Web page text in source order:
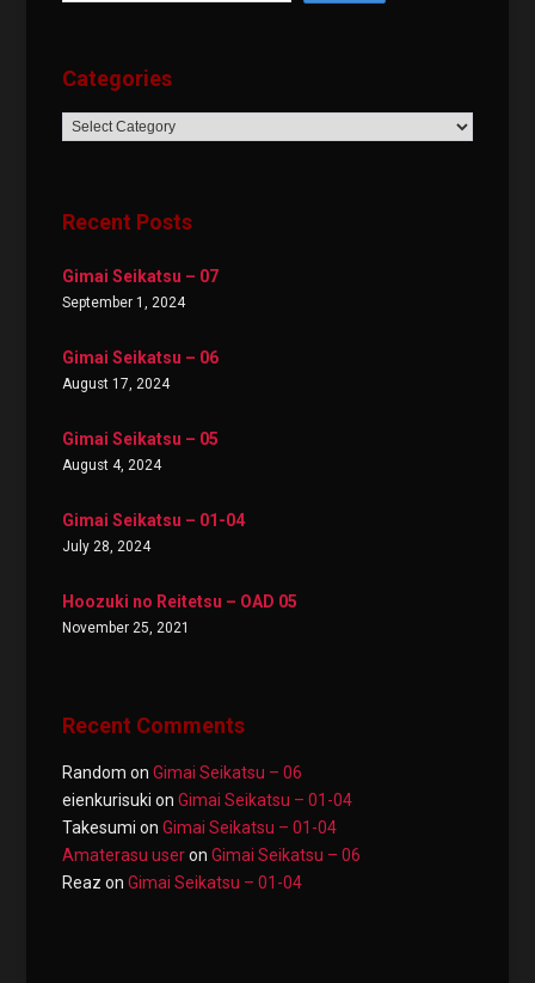
Categories
Categories
Recent Posts
Gimai Seikatsu – 07
September 1, 2024
Gimai Seikatsu – 06
August 17, 2024
Gimai Seikatsu – 05
August 4, 2024
Gimai Seikatsu – 01-04
July 28, 2024
Hoozuki no Reitetsu – OAD 05
November 25, 2021
Recent Comments
Random onGimai Seikatsu – 06
eienkurisuki onGimai Seikatsu – 01-04
Takesumi onGimai Seikatsu – 01-04
Amaterasu useronGimai Seikatsu – 06
Reaz onGimai Seikatsu – 01-04